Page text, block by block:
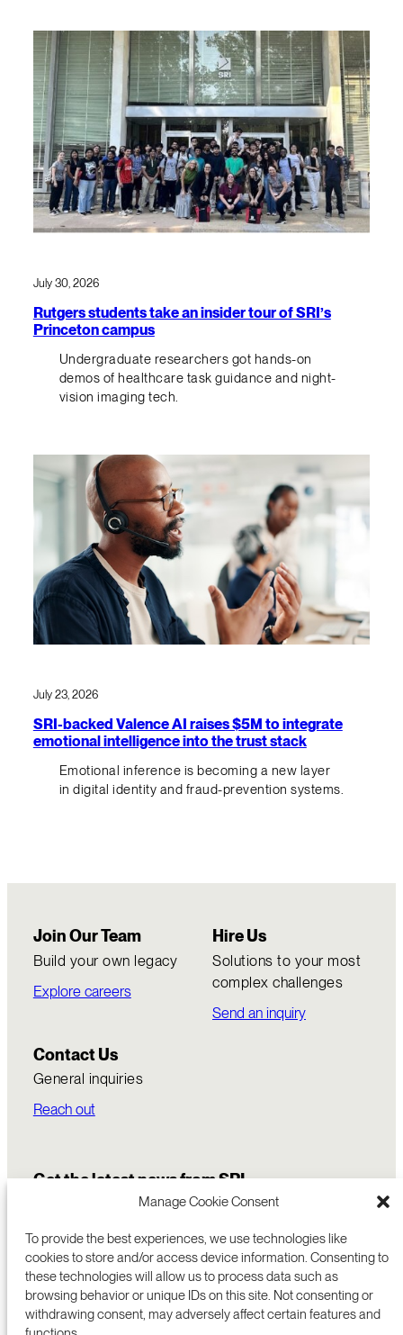
Manage Cookie Consent
To provide the best experiences, we use technologies like
cookies to store and/or access device information. Consenting to
these technologies will allow us to process data such as
browsing behavior or unique IDs on this site. Not consenting or
withdrawing consent, may adversely affect certain features and
July 30, 2026
Rutgers students take an insider tour of SRI’s
Princeton campus
Undergraduate researchers got hands-on
demos of healthcare task guidance and night-
vision imaging tech.
July 23, 2026
SRI-backed Valence AI raises $5M to integrate
emotional intelligence into the trust stack
Emotional inference is becoming a new layer
in digital identity and fraud-prevention systems.
Join Our Team
Build your own legacy
Explore careers
Hire Us
Solutions to your most
complex challenges
Send an inquiry
Contact Us
General inquiries
Reach out
Get the latest news from SRI